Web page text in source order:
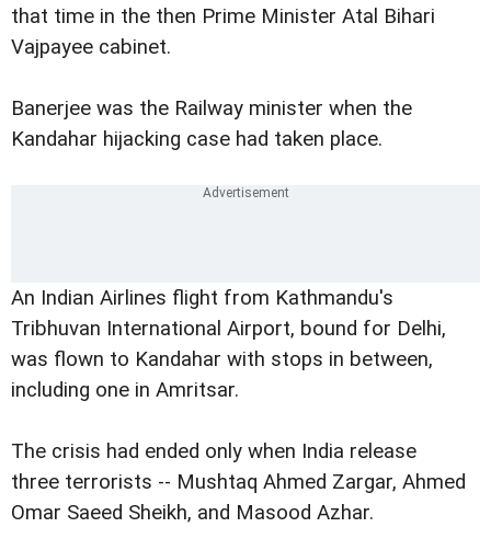
that time in the then Prime Minister Atal Bihari
Vajpayee cabinet.
Banerjee was the Railway minister when the
Kandahar hijacking case had taken place.
An Indian Airlines flight from Kathmandu's
Tribhuvan International Airport, bound for Delhi,
was flown to Kandahar with stops in between,
including one in Amritsar.
The crisis had ended only when India release
three terrorists -- Mushtaq Ahmed Zargar, Ahmed
Omar Saeed Sheikh, and Masood Azhar.